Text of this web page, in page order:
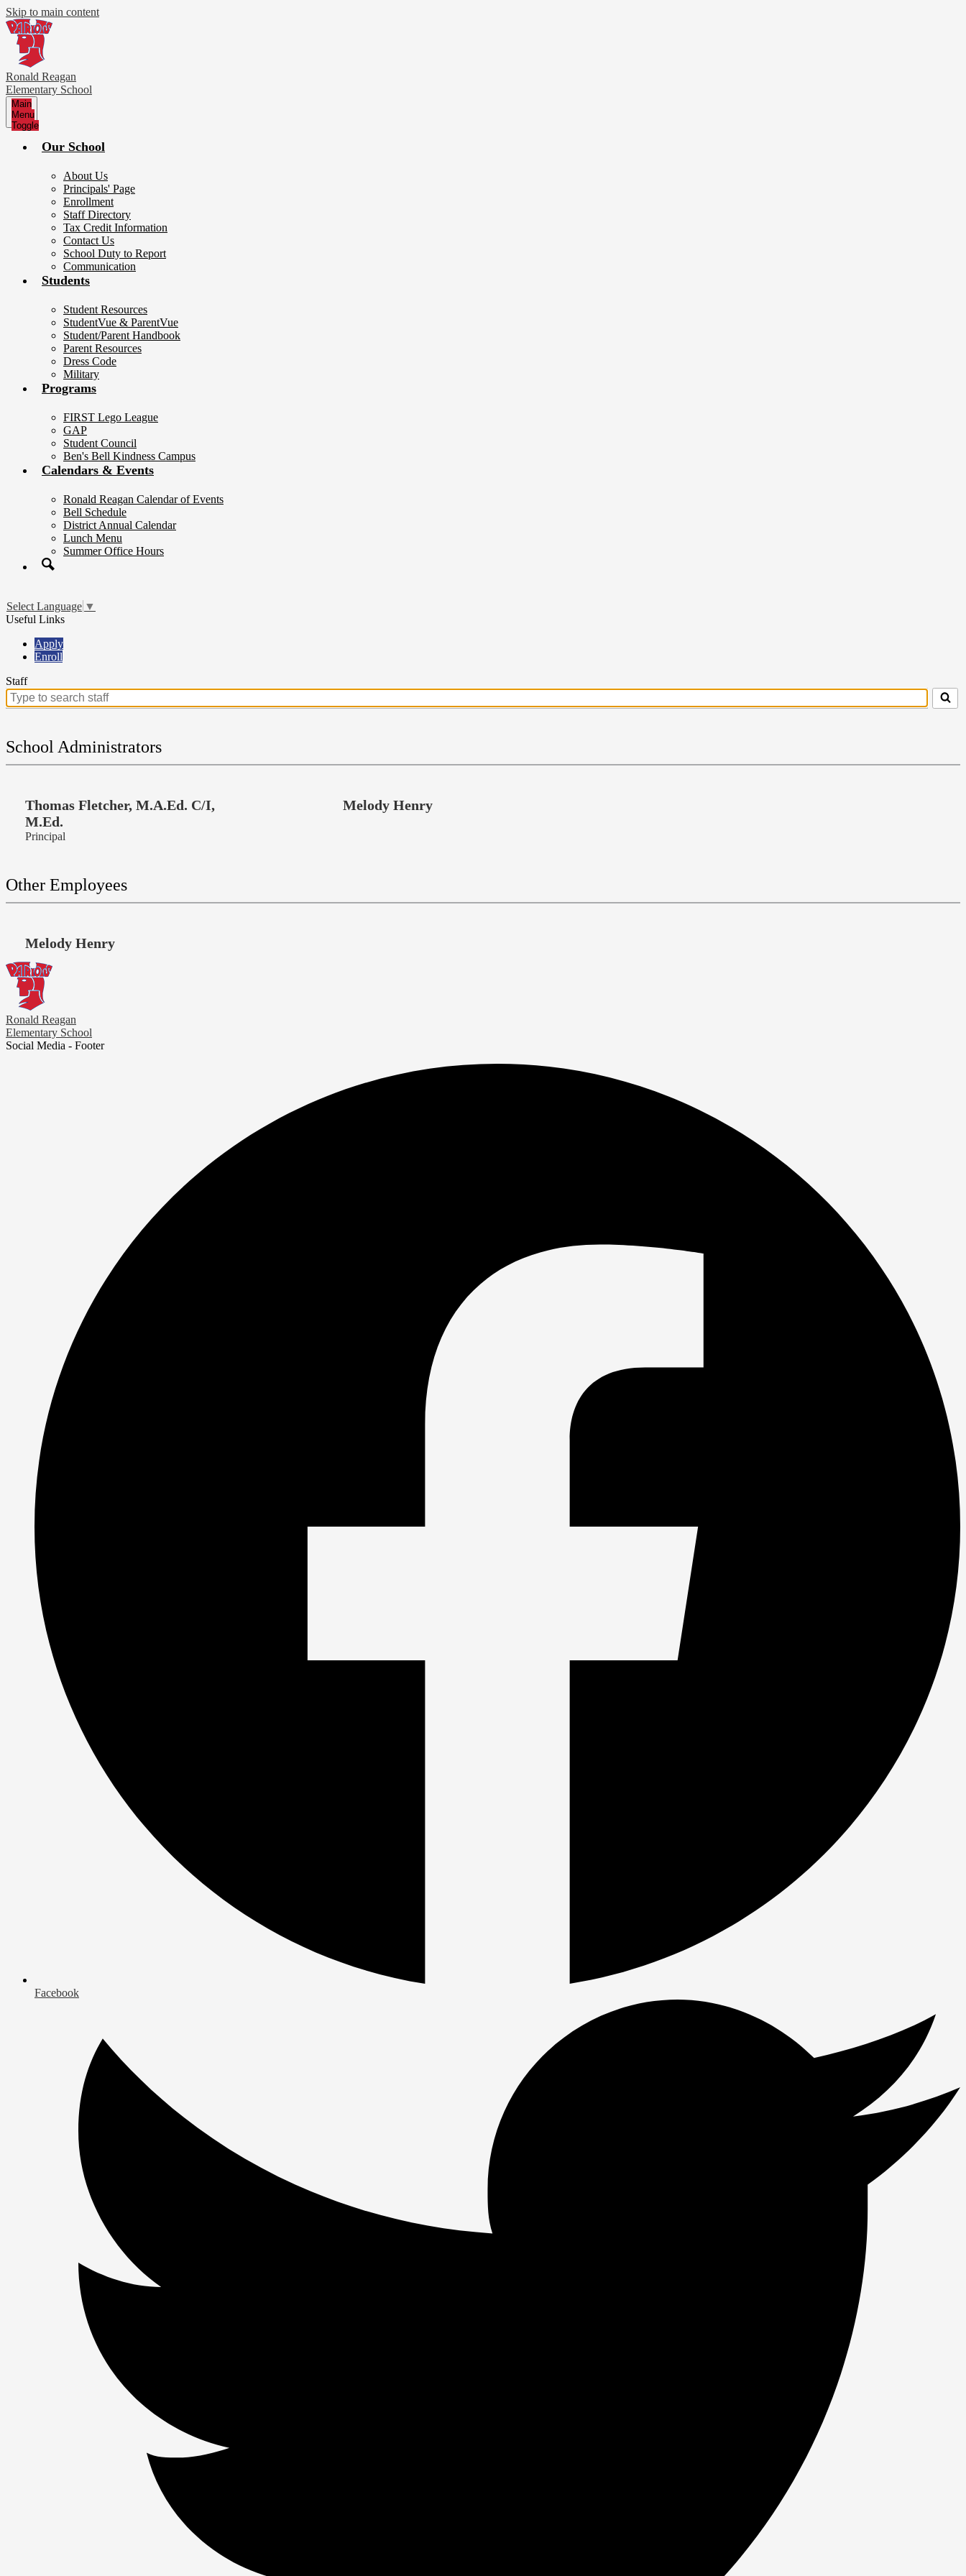
Skip to main content
Ronald Reagan
Elementary School
Main
Menu
Toggle
Our School
About Us
Principals' Page
Enrollment
Staff Directory
Tax Credit Information
Contact Us
School Duty to Report
Communication
Students
Student Resources
StudentVue & ParentVue
Student/Parent Handbook
Parent Resources
Dress Code
Military
Programs
FIRST Lego League
GAP
Student Council
Ben's Bell Kindness Campus
Calendars & Events
Ronald Reagan Calendar of Events
Bell Schedule
District Annual Calendar
Lunch Menu
Summer Office Hours
Search
Select Language ▼
Useful Links
Apply
Enroll
Staff
Search
on
this
page
School Administrators
Thomas Fletcher, M.A.Ed. C/I,
M.Ed.
Principal
Melody Henry
Other Employees
Melody Henry
Ronald Reagan
Elementary School
Social Media - Footer
Facebook